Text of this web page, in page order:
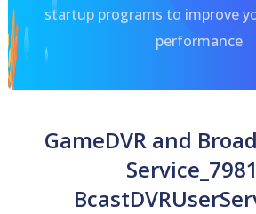
startup programs to improve
performance
GameDVR and